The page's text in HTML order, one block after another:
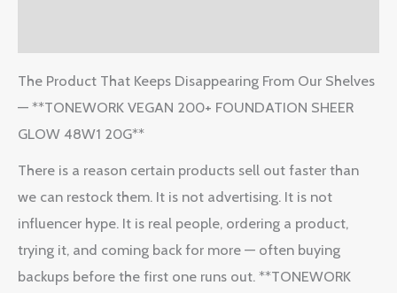
The Product That Keeps Disappearing From Our Shelves
— **TONEWORK VEGAN 200+ FOUNDATION SHEER
GLOW 48W1 20G**
There is a reason certain products sell out faster than
we can restock them. It is not advertising. It is not
influencer hype. It is real people, ordering a product,
trying it, and coming back for more — often buying
backups before the first one runs out. **TONEWORK